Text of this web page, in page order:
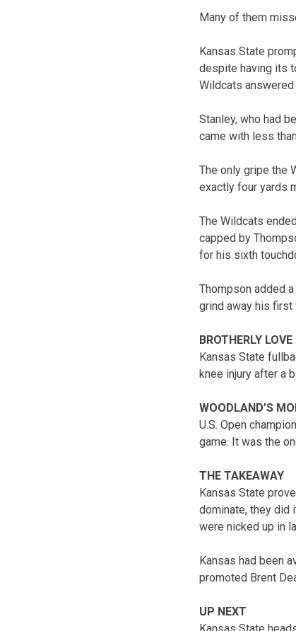
Many of them
Kansas State
despite having its
Wildcats
Stanley, who had
came with less
The only gripe the
exactly four yards
The Wildcats
capped by
for his sixth
Thompson added
grind away his
BROTHERLY LOVE
Kansas State
knee injury after a
WOODLAND’S
U.S. Open
game. It was the
THE TAKEAWAY
Kansas State
dominate, they did
were nicked up in
Kansas had been
promoted Brent
UP NEXT